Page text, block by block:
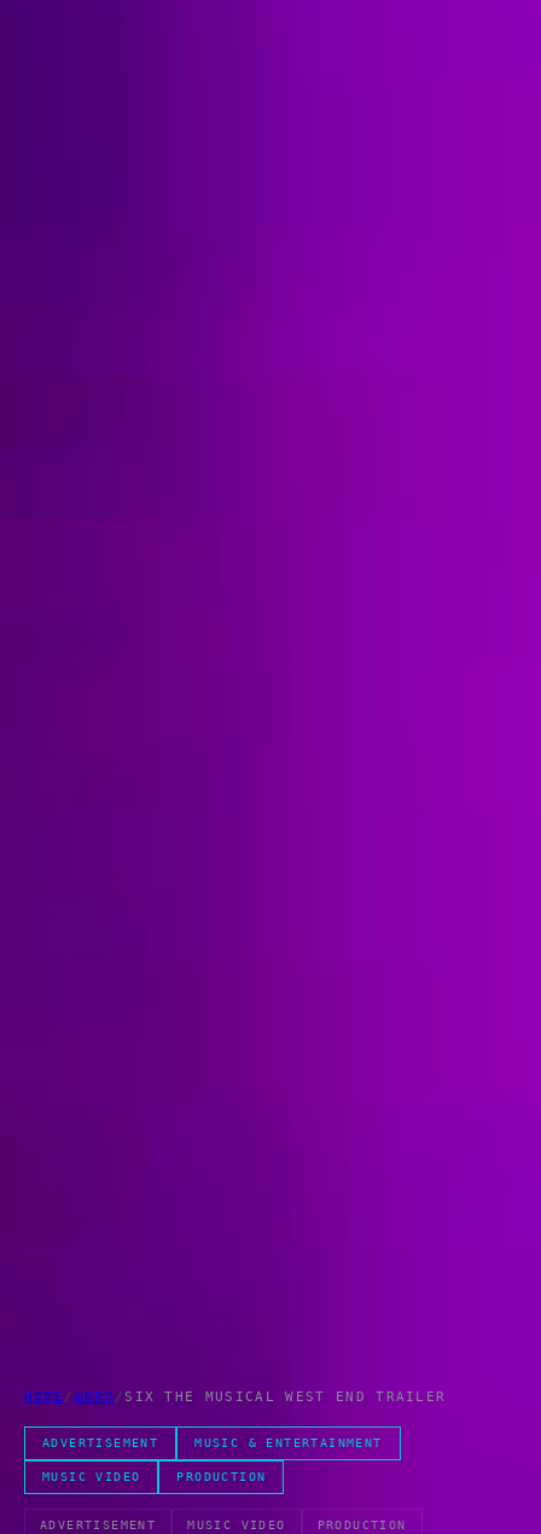
HOME / WORK/SIX THE MUSICAL WEST END TRAILER
ADVERTISEMENT MUSIC & ENTERTAINMENT
MUSIC VIDEO PRODUCTION
ADVERTISEMENT MUSIC VIDEO PRODUCTION